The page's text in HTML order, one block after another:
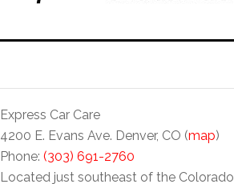
Express Car Care
4200 E. Evans Ave. Denver, CO (map)
Phone: (303) 691-2760
Located just southeast of the Colorado